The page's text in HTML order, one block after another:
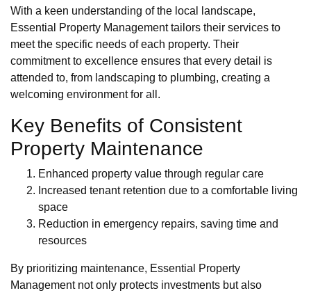
With a keen understanding of the local landscape,
Essential Property Management tailors their services to
meet the specific needs of each property. Their
commitment to excellence ensures that every detail is
attended to, from landscaping to plumbing, creating a
welcoming environment for all.
Key Benefits of Consistent
Property Maintenance
Enhanced property value through regular care
Increased tenant retention due to a comfortable living
space
Reduction in emergency repairs, saving time and
resources
By prioritizing maintenance, Essential Property
Management not only protects investments but also